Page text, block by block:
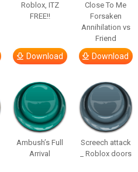
Roblox, ITZ
FREE!!
Download
Close To Me
Forsaken
Annihilation vs
Friend
Download
Ambush’s Full
Arrival
Screech attack
_ Roblox doors